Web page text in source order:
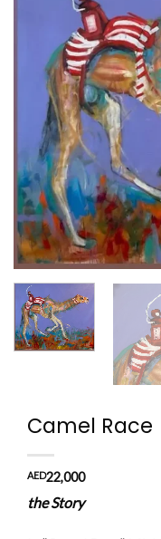
Camel Race
AED22,000
the Story